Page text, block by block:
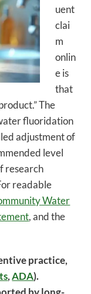
uent
clai
m
onlin
e is
that
The
fluoridation
adjustment of
level
research
readable
Water
, and the
practice,
,ADA).